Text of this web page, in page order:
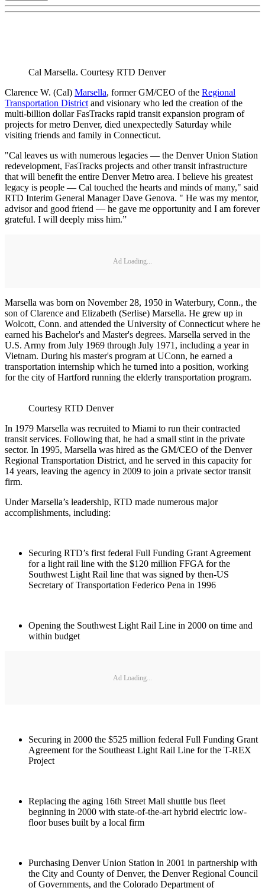
Cal Marsella. Courtesy RTD Denver
Clarence W. (Cal) Marsella, former GM/CEO of the Regional
Transportation Districtand visionary who led the creation of the
multi-billion dollar FasTracks rapid transit expansion program of
projects for metro Denver, died unexpectedly Saturday while
visiting friends and family in Connecticut.
"Cal leaves us with numerous legacies — the Denver Union Station
redevelopment, FasTracks projects and other transit infrastructure
that will benefit the entire Denver Metro area. I believe his greatest
legacy is people — Cal touched the hearts and minds of many," said
RTD Interim General Manager Dave Genova. " He was my mentor,
advisor and good friend — he gave me opportunity and I am forever
grateful. I will deeply miss him.”
Ad Loading...
Marsella was born on November 28, 1950 in Waterbury, Conn., the
son of Clarence and Elizabeth (Serlise) Marsella. He grew up in
Wolcott, Conn. and attended the University of Connecticut where he
earned his Bachelor's and Master's degrees. Marsella served in the
U.S. Army from July 1969 through July 1971, including a year in
Vietnam. During his master's program at UConn, he earned a
transportation internship which he turned into a position, working
for the city of Hartford running the elderly transportation program.
Courtesy RTD Denver
In 1979 Marsella was recruited to Miami to run their contracted
transit services. Following that, he had a small stint in the private
sector. In 1995, Marsella was hired as the GM/CEO of the Denver
Regional Transportation District, and he served in this capacity for
14 years, leaving the agency in 2009 to join a private sector transit
firm.
Under Marsella’s leadership, RTD made numerous major
accomplishments, including:
Securing RTD’s first federal Full Funding Grant Agreement
for a light rail line with the $120 million FFGA for the
Southwest Light Rail line that was signed by then-US
Secretary of Transportation Federico Pena in 1996
Opening the Southwest Light Rail Line in 2000 on time and
within budget
Ad Loading...
Securing in 2000 the $525 million federal Full Funding Grant
Agreement for the Southeast Light Rail Line for the T-REX
Project
Replacing the aging 16th Street Mall shuttle bus fleet
beginning in 2000 with state-of-the-art hybrid electric low-
floor buses built by a local firm
Purchasing Denver Union Station in 2001 in partnership with
the City and County of Denver, the Denver Regional Council
of Governments, and the Colorado Department of